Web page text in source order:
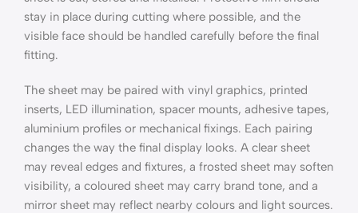
stay in place during cutting where possible, and the
visible face should be handled carefully before the final
fitting.
The sheet may be paired with vinyl graphics, printed
inserts, LED illumination, spacer mounts, adhesive tapes,
aluminium profiles or mechanical fixings. Each pairing
changes the way the final display looks. A clear sheet
may reveal edges and fixtures, a frosted sheet may soften
visibility, a coloured sheet may carry brand tone, and a
mirror sheet may reflect nearby colours and light sources.